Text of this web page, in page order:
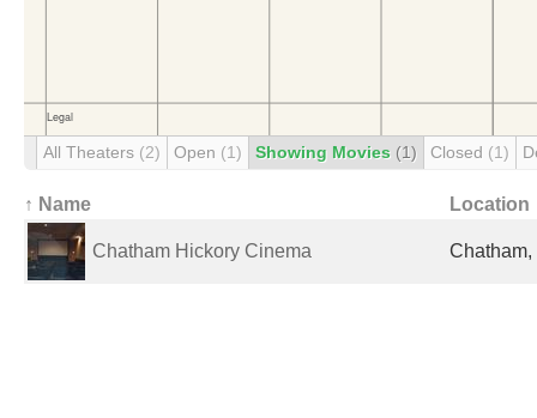
All Theaters (2) Open (1) Showing Movies (1) Closed (1)
↑ Name Location
Chatham Hickory Cinema